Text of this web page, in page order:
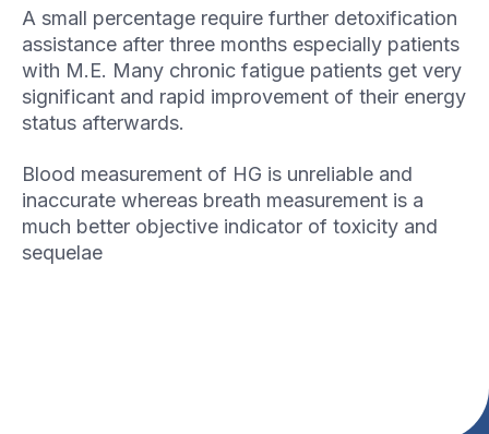
A small percentage require further detoxification
assistance after three months especially patients
with M.E. Many chronic fatigue patients get very
significant and rapid improvement of their energy
status afterwards.
Blood measurement of HG is unreliable and
inaccurate whereas breath measurement is a
much better objective indicator of toxicity and
sequelae